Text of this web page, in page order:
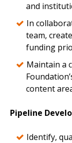
and
In
team,
funding
Maintain a
content
Pipeline
Identify,